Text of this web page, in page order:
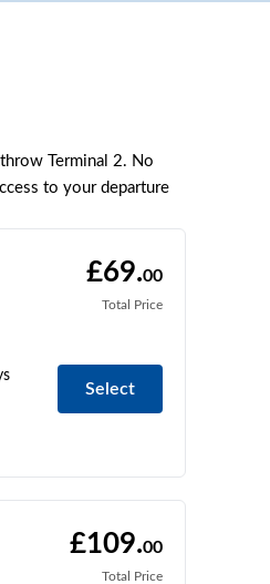
Terminal 2. No
to your departure
£69.00
Total Price
Select
£109.00
Total Price